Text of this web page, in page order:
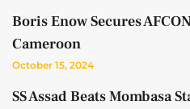
Boris Enow Secures
Cameroon
October 15, 2024
SS Assad Beats Mombasa